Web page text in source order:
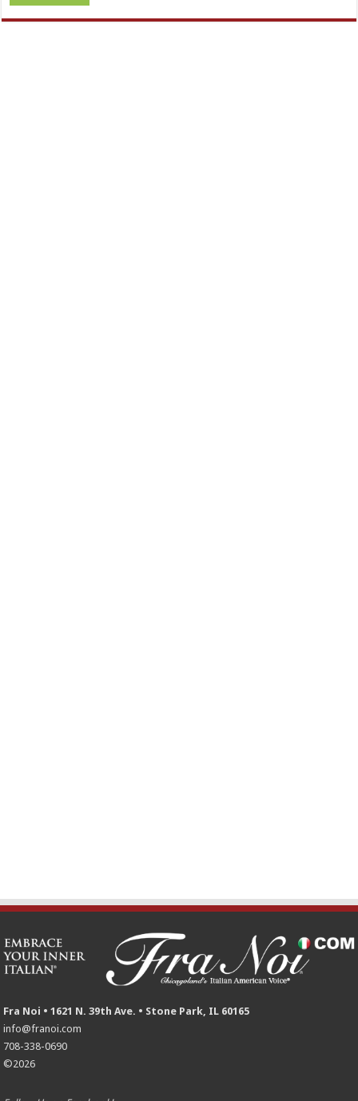
Fra Noi • 1621 N. 39th Ave. • Stone Park, IL 60165
info@franoi.com
708-338-0690
©2026